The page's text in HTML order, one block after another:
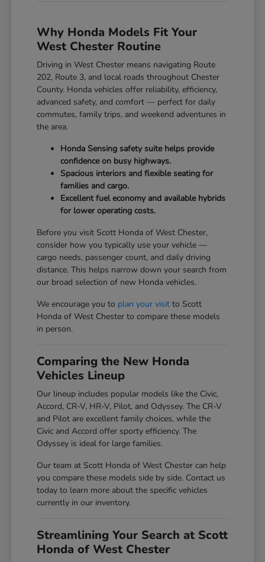
Why Honda Models Fit Your
West Chester Routine
Driving in West Chester means navigating Route
202, Route 3, and local roads throughout Chester
County. Honda vehicles offer reliability, efficiency,
advanced safety, and comfort — perfect for daily
commutes, family trips, and weekend adventures in
the area.
Honda Sensing safety suite helps provide
confidence on busy highways.
Spacious interiors and flexible seating for
families and cargo.
Excellent fuel economy and available hybrids
for lower operating costs.
Before you visit Scott Honda of West Chester,
consider how you typically use your vehicle —
cargo needs, passenger count, and daily driving
distance. This helps narrow down your search from
our broad selection of new Honda vehicles.
We encourage you to plan your visit to Scott
Honda of West Chester to compare these models
in person.
Comparing the New Honda
Vehicles Lineup
Our lineup includes popular models like the Civic,
Accord, CR-V, HR-V, Pilot, and Odyssey. The CR-V
and Pilot are excellent family choices, while the
Civic and Accord offer sporty efficiency. The
Odyssey is ideal for large families.
Our team at Scott Honda of West Chester can help
you compare these models side by side. Contact us
today to learn more about the specific vehicles
currently in our inventory.
Streamlining Your Search at Scott
Honda of West Chester